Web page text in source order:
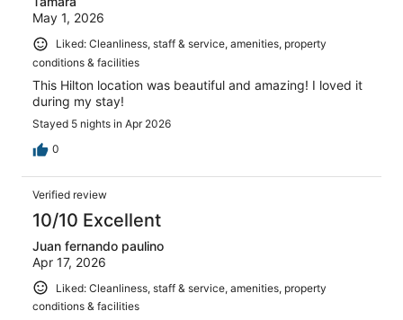
May 1, 2026
Liked: Cleanliness, staff & service, amenities, property
conditions & facilities
This Hilton location was beautiful and amazing! I loved it
during my stay!
Stayed 5 nights in Apr 2026
0
Verified review
10/10 Excellent
Juan fernando paulino
Apr 17, 2026
Liked: Cleanliness, staff & service, amenities, property
conditions & facilities